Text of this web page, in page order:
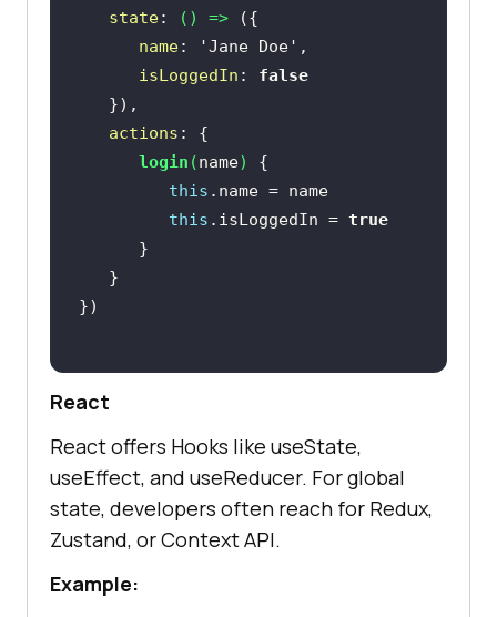
state: () =>
name: 'Jane Doe'
isLoggedIn : false
actions
login (name)
this
.name = name
this .isLoggedIn = true
React
React offers Hooks like useState,
useEffect, and useReducer. For global
state, developers often reach for Redux,
Zustand, or Context API.
Example: